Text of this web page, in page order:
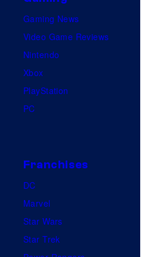
e
Gaming News
Video Game Reviews
Nintendo
Xbox
PlayStation
PC
Franchises
DC
Marvel
Star Wars
Star Trek